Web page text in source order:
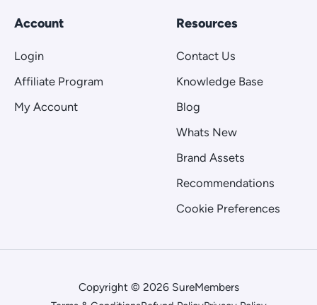
Account
Login
Affiliate Program
My Account
Resources
Contact Us
Knowledge Base
Blog
Whats New
Brand Assets
Recommendations
Cookie Preferences
Copyright © 2026 SureMembers